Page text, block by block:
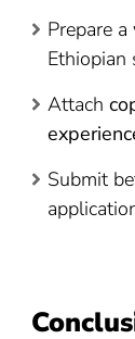
Prepare a
Ethiopian
Attach
Submit